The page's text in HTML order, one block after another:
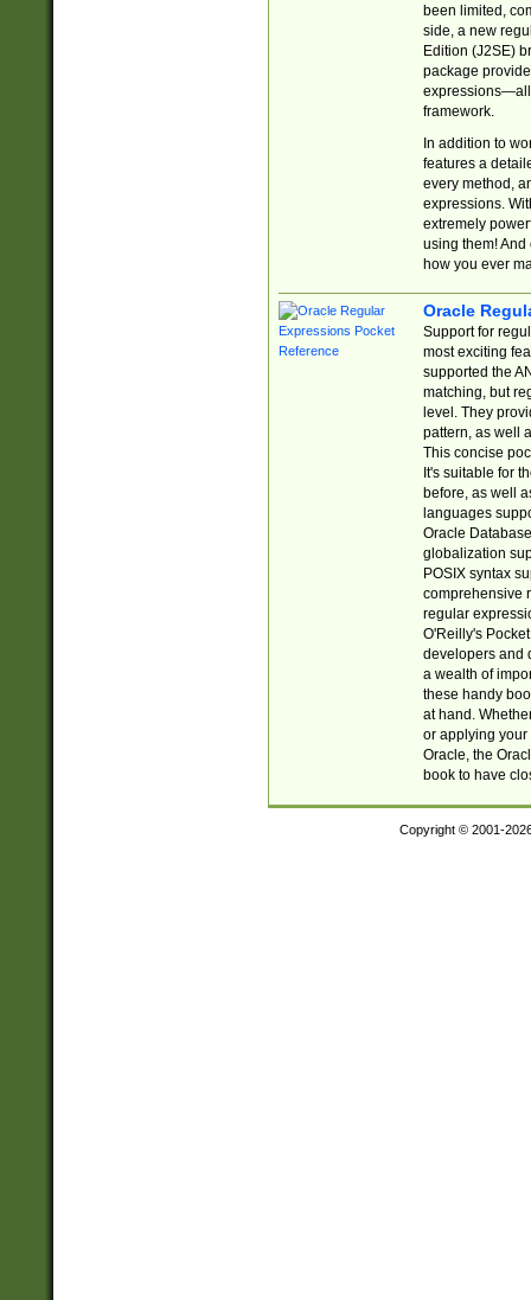
been limited,
side, a new
Edition (J2SE)
package
expressions—all
framework.
In addition to
features a
every method,
expressions.
extremely
using them! And
how you ever
Oracle
Support for
most exciting
supported the
matching, but
level. They
pattern, as well
This concise
It's suitable for
before, as well
languages
Oracle
globalization
POSIX syntax
comprehensive
regular
O'Reilly's
developers and
a wealth of
these handy
at hand.
or applying your
Oracle, the
book to have
Copyright © 2001-